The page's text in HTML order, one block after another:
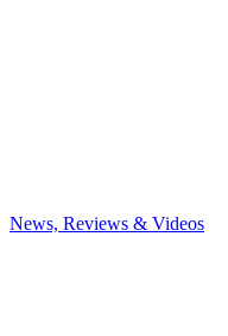
News, Reviews & Videos